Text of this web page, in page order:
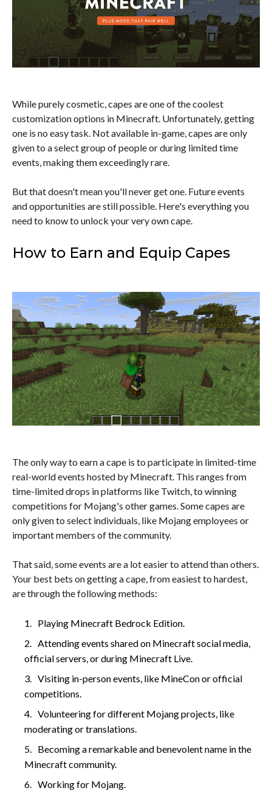
While purely cosmetic, capes are one of the coolest
customization options in Minecraft. Unfortunately, getting
one is no easy task. Not available in-game, capes are only
given to a select group of people or during limited time
events, making them exceedingly rare.
But that doesn't mean you'll never get one. Future events
and opportunities are still possible. Here's everything you
need to know to unlock your very own cape.
How to Earn and Equip Capes
The only way to earn a cape is to participate in limited-time
real-world events hosted by Minecraft. This ranges from
time-limited drops in platforms like Twitch, to winning
competitions for Mojang's other games. Some capes are
only given to select individuals, like Mojang employees or
important members of the community.
That said, some events are a lot easier to attend than others.
Your best bets on getting a cape, from easiest to hardest,
are through the following methods:
Playing Minecraft Bedrock Edition.
Attending events shared on Minecraft social media,
official servers, or during Minecraft Live.
Visiting in-person events, like MineCon or official
competitions.
Volunteering for different Mojang projects, like
moderating or translations.
Becoming a remarkable and benevolent name in the
Minecraft community.
Working for Mojang.